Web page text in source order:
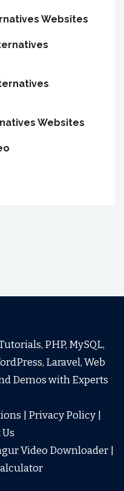
Websites
Websites
PHP, MySQL,
Laravel, Web
Demos with Experts
Privacy Policy|
Video Downloader